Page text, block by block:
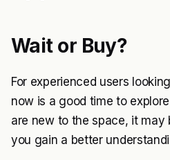
Wait or Buy?
For experienced users
now is a good time to
are new to the space, it may
you gain a better